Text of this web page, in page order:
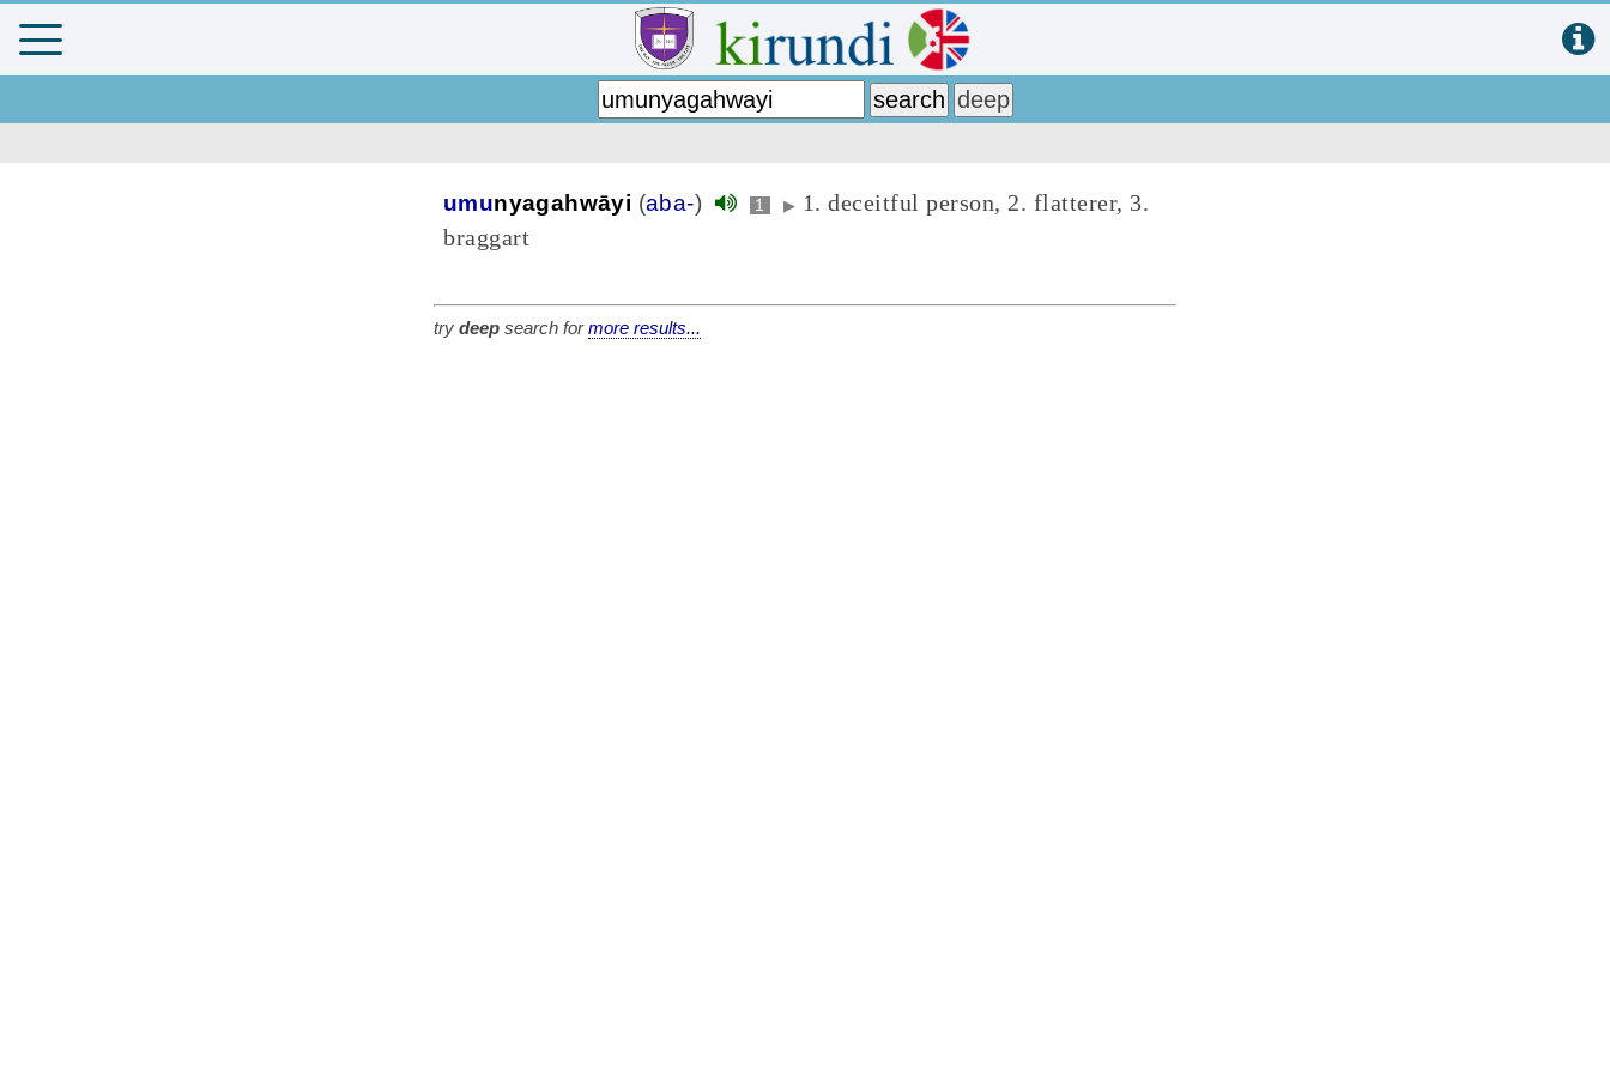
umunyagahwāyi (aba-) 1 ▶ 1. deceitful person, 2. flatterer, 3.
braggart
try deep search formore results...